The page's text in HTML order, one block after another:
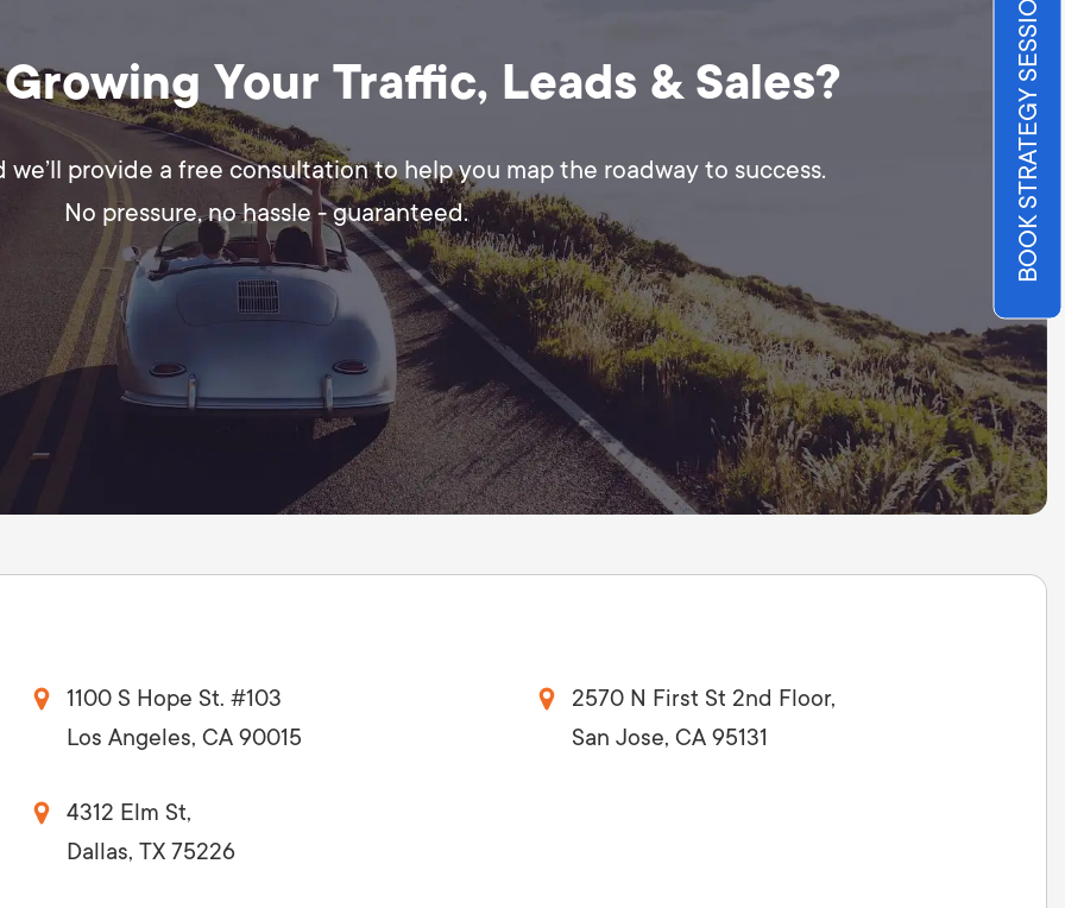
BOOK STRATEGY SESSION
Your Traffic, Leads & Sales?
provide a free consultation to help you map the roadway to success.
No pressure, no hassle - guaranteed.
1100 S Hope St. #103
Los Angeles, CA 90015
2570 N First St 2nd Floor,
San Jose, CA 95131
4312 Elm St,
Dallas, TX 75226